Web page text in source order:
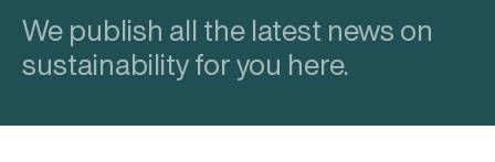
We publish all the latest news on
sustainability for you here.